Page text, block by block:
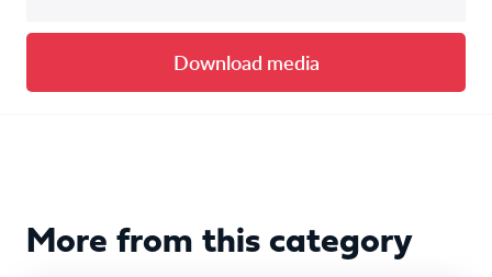
Download media
More from this category